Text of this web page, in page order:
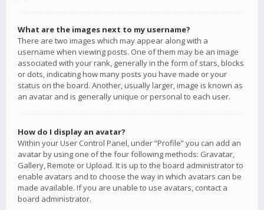
What are the images next to my username?
There are two images which may appear along with a
username when viewing posts. One of them may be an image
associated with your rank, generally in the form of stars, blocks
or dots, indicating how many posts you have made or your
status on the board. Another, usually larger, image is known as
an avatar and is generally unique or personal to each user.
How do I display an avatar?
Within your User Control Panel, under “Profile” you can add an
avatar by using one of the four following methods: Gravatar,
Gallery, Remote or Upload. It is up to the board administrator to
enable avatars and to choose the way in which avatars can be
made available. If you are unable to use avatars, contact a
board administrator.